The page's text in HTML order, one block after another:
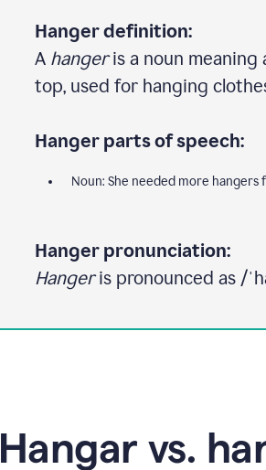
Hanger definition:
A hangeris a noun meaning
top, used for hanging
Hanger parts of speech:
Noun: She needed more
Hanger pronunciation:
Hangeris pronounced as /
Hangar vs.